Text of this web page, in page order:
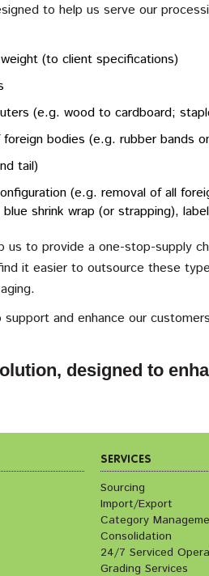
to help us serve our
(to client specifications)
(e.g. wood to cardboard;
bodies (e.g. rubber bands
tail)
(e.g. removal of all
shrink wrap (or strapping),
us to provide a one-stop-supply
it easier to outsource these
and enhance our
designed to
SERVICES
Sourcing
Import/Export
Category
Consolidation
24/7 Serviced
Grading Services